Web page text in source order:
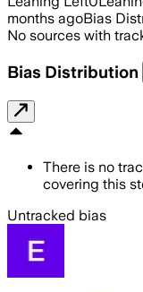
months agoBias
No sources with
Bias Distribution
There is no
covering this
Untracked bias